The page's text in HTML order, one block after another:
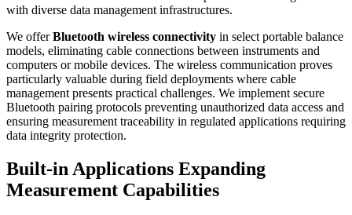
with diverse data management infrastructures.
We offerBluetooth wireless connectivity in select portable balance
models, eliminating cable connections between instruments and
computers or mobile devices. The wireless communication proves
particularly valuable during field deployments where cable
management presents practical challenges. We implement secure
Bluetooth pairing protocols preventing unauthorized data access and
ensuring measurement traceability in regulated applications requiring
data integrity protection.
Built-in Applications Expanding
Measurement Capabilities